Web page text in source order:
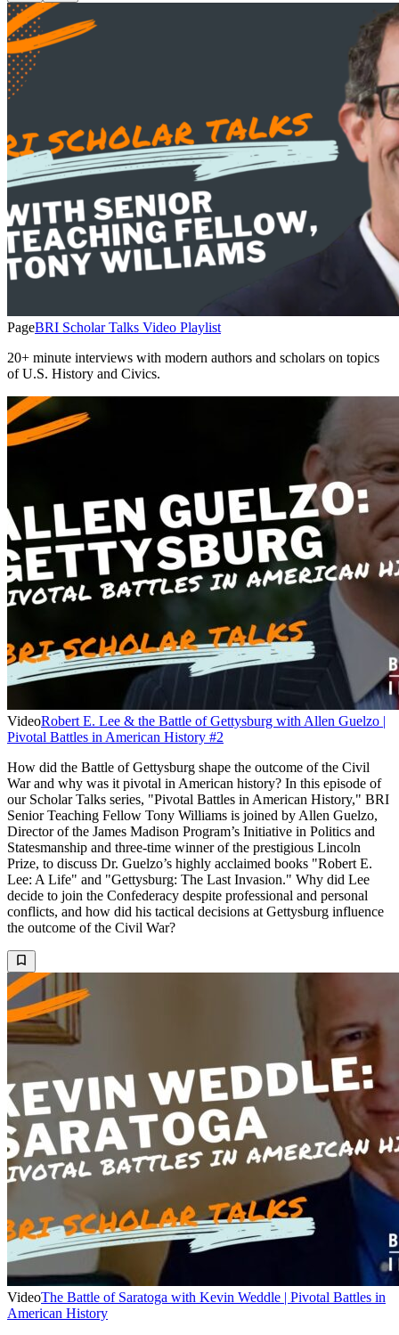
PageBRI Scholar Talks Video Playlist
20+ minute interviews with modern authors and scholars on topics
of U.S. History and Civics.
VideoRobert E. Lee & the Battle of Gettysburg with Allen Guelzo |
Pivotal Battles in American History #2
How did the Battle of Gettysburg shape the outcome of the Civil
War and why was it pivotal in American history? In this episode of
our Scholar Talks series, "Pivotal Battles in American History," BRI
Senior Teaching Fellow Tony Williams is joined by Allen Guelzo,
Director of the James Madison Program’s Initiative in Politics and
Statesmanship and three-time winner of the prestigious Lincoln
Prize, to discuss Dr. Guelzo’s highly acclaimed books "Robert E.
Lee: A Life" and "Gettysburg: The Last Invasion." Why did Lee
decide to join the Confederacy despite professional and personal
conflicts, and how did his tactical decisions at Gettysburg influence
the outcome of the Civil War?
VideoThe Battle of Saratoga with Kevin Weddle | Pivotal Battles in
American History